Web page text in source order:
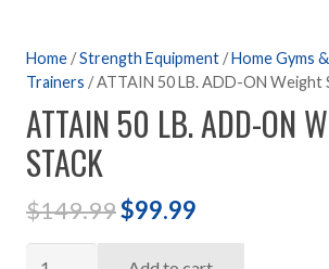
Home/Strength Equipment/Home Gyms
Trainers / ATTAIN 50 LB. ADD-ON Weight
ATTAIN 50 LB. ADD-ON
STACK
$149.99Original
$99.99